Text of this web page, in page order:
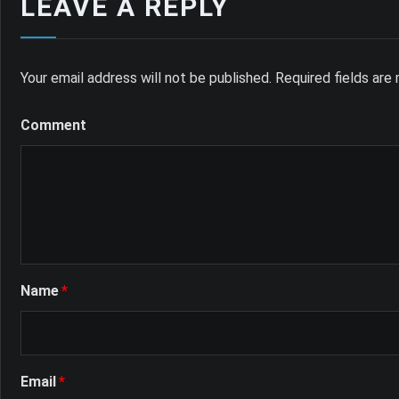
LEAVE A REPLY
Your email address will not be published. Required fields are
Comment
Name*
Email*